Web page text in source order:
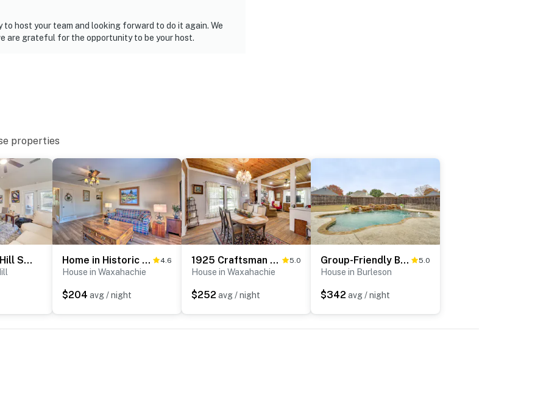
host your team and looking forward to do it again. We
are grateful for the opportunity to be your host.
properties
5 Mi to Cedar Hill SP & Joe Pool Lake: Family Home Home in Historic Waxahachie w/ Yard & Patio! 4.6
House in Waxahachie
$204 avg / night
1925 Craftsman Bungalow - 1 Mi to Dtwn Waxahachie! 5.0
House in Waxahachie
$252 avg / night
Group-Friendly Burleson Getaway w/ Outdoor Oasis 5.0
House in Burleson
$342 avg / night